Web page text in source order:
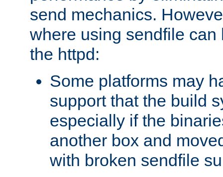
send mechanics.
where using sendfile can
the httpd:
Some platforms may
support that the build
especially if the
another box and
with broken sendfile